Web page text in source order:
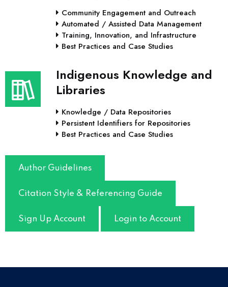
Community Engagement and Outreach
Automated / Assisted Data Management
Training, Innovation, and Infrastructure
Best Practices and Case Studies
Indigenous Knowledge and
Libraries
Knowledge / Data Repositories
Persistent Identifiers for Repositories
Best Practices and Case Studies
Author Guidelines
Citation Style & Referencing Guide
Sign Up Account Login to Account